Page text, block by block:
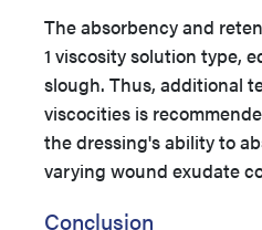
The absorbency and
1 viscosity solution type,
slough. Thus, additional
viscocities is
the dressing's ability to
varying wound exudate
Conclusion